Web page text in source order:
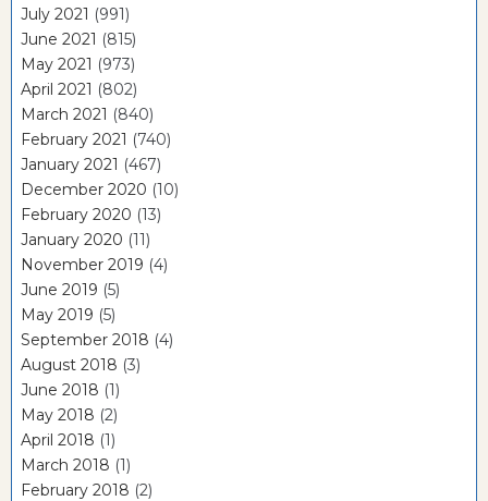
July 2021 (991)
June 2021 (815)
May 2021 (973)
April 2021 (802)
March 2021 (840)
February 2021 (740)
January 2021 (467)
December 2020 (10)
February 2020 (13)
January 2020 (11)
November 2019 (4)
June 2019 (5)
May 2019 (5)
September 2018 (4)
August 2018 (3)
June 2018 (1)
May 2018 (2)
April 2018 (1)
March 2018 (1)
February 2018 (2)